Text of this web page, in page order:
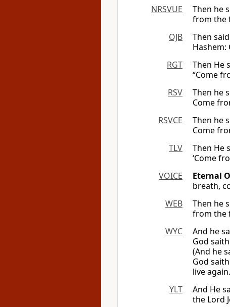
NRSVUE
Then he
from the
OJB
Then
RGT
Then He
“Come
RSV
Then he
Come
RSVCE
Then he
Come
TLV
Then He
‘Come
VOICE
Eternal
breath,
WEB
Then he
from the
WYC
And he
God
(And he
God
live
YLT
And He
the Lord